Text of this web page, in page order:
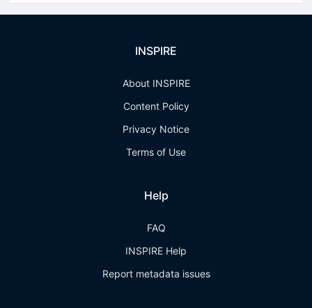
INSPIRE
About INSPIRE
Content Policy
Privacy Notice
Terms of Use
Help
FAQ
INSPIRE Help
Report metadata issues